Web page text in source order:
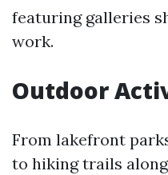
featuring galleries
work.
Outdoor
From lakefront
to hiking trails